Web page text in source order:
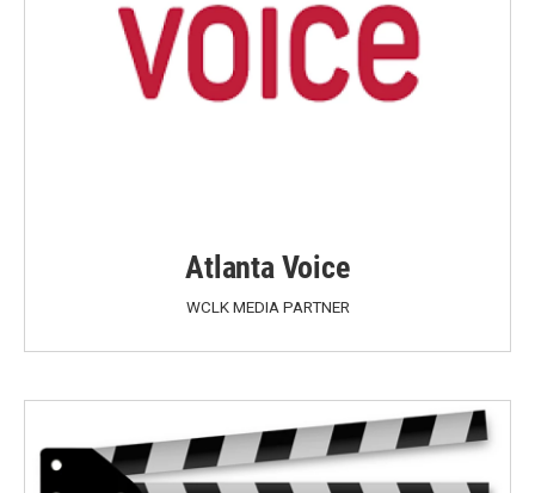
Atlanta Voice
WCLK MEDIA PARTNER